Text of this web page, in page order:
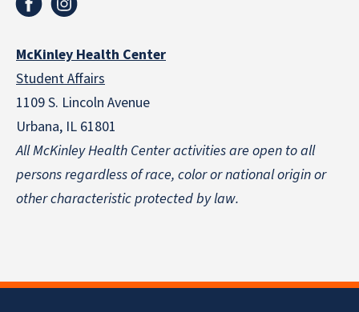
McKinley Health Center
Student Affairs
1109 S. Lincoln Avenue
Urbana, IL 61801
All McKinley Health Center activities are open to all
persons regardless of race, color or national originor
other characteristic protected by law.